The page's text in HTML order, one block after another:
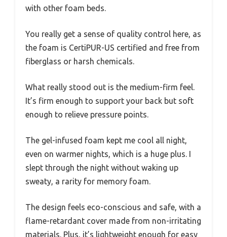
with other foam beds.
You really get a sense of quality control here, as
the foam is CertiPUR-US certified and free from
fiberglass or harsh chemicals.
What really stood out is the medium-firm feel.
It’s firm enough to support your back but soft
enough to relieve pressure points.
The gel-infused foam kept me cool all night,
even on warmer nights, which is a huge plus. I
slept through the night without waking up
sweaty, a rarity for memory foam.
The design feels eco-conscious and safe, with a
flame-retardant cover made from non-irritating
materials. Plus, it’s lightweight enough for easy